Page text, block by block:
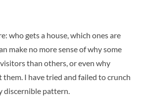
who gets a house, which ones are
make no more sense of why some
than others, or even why
them. I have tried and failed to crunch
discernible pattern.